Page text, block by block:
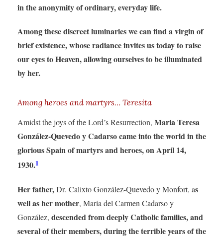
in the anonymity of ordinary, everyday life.
Among these discreet luminaries we can find a virgin of
brief existence, whose radiance invites us today to raise
our eyes to Heaven, allowing ourselves to be illuminated
by her.
Among heroes and martyrs… Teresita
Amidst the joys of the Lord’s Resurrection, Maria Teresa
González-Quevedo y Cadarso came into the world in the
glorious Spain of martyrs and heroes, on April 14,
1930.1
Her father,Dr. Calixto González-Quevedo y Monfort, as
well as her mother, María del Carmen Cadarso y
González, descended from deeply Catholic families, and
several of their members, during the terrible years of the